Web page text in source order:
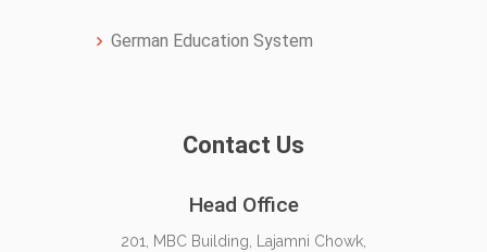
German Education System
Contact Us
Head Office
201, MBC Building, Lajamni Chowk,